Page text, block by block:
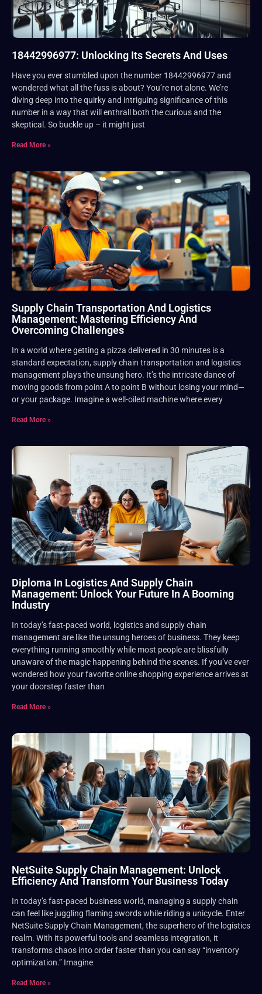
18442996977: Unlocking Its Secrets And Uses
Have you ever stumbled upon the number 18442996977 and
wondered what all the fuss is about? You’re not alone. We’re
diving deep into the quirky and intriguing significance of this
number in a way that will enthrall both the curious and the
skeptical. So buckle up – it might just
Read More »
Supply Chain Transportation And Logistics
Management: Mastering Efficiency And
Overcoming Challenges
In a world where getting a pizza delivered in 30 minutes is a
standard expectation, supply chain transportation and logistics
management plays the unsung hero. It’s the intricate dance of
moving goods from point A to point B without losing your mind—
or your package. Imagine a well-oiled machine where every
Read More »
Diploma In Logistics And Supply Chain
Management: Unlock Your Future In A Booming
Industry
In today’s fast-paced world, logistics and supply chain
management are like the unsung heroes of business. They keep
everything running smoothly while most people are blissfully
unaware of the magic happening behind the scenes. If you’ve ever
wondered how your favorite online shopping experience arrives at
your doorstep faster than
Read More »
NetSuite Supply Chain Management: Unlock
Efficiency And Transform Your Business Today
In today’s fast-paced business world, managing a supply chain
can feel like juggling flaming swords while riding a unicycle. Enter
NetSuite Supply Chain Management, the superhero of the logistics
realm. With its powerful tools and seamless integration, it
transforms chaos into order faster than you can say “inventory
optimization.” Imagine
Read More »